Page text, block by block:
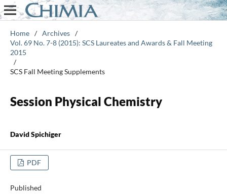
Home / Archives /
Vol. 69 No. 7-8 (2015): SCS Laureates and Awards & Fall Meeting
2015
/
SCS Fall Meeting Supplements
Session Physical Chemistry
David Spichiger
PDF
Published